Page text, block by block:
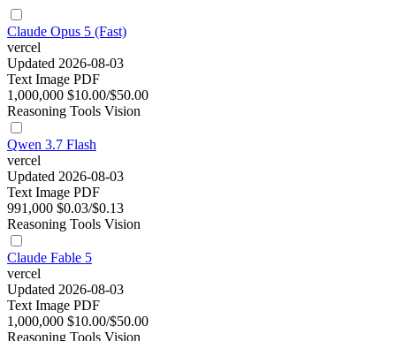
Claude Opus 5 (Fast)
vercel
Updated 2026-08-03
Text Image PDF
1,000,000 $10.00/$50.00
Reasoning Tools Vision
Qwen 3.7 Flash
vercel
Updated 2026-08-03
Text Image PDF
991,000 $0.03/$0.13
Reasoning Tools Vision
Claude Fable 5
vercel
Updated 2026-08-03
Text Image PDF
1,000,000 $10.00/$50.00
Reasoning Tools Vision